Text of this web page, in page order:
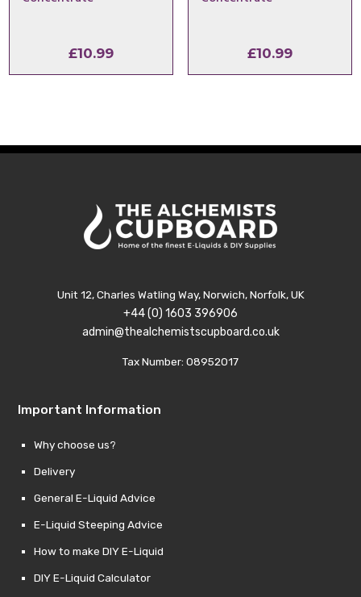
£10.99 £10.99
Unit 12, Charles Watling Way, Norwich, Norfolk, UK
+44 (0) 1603 396906
admin@thealchemistscupboard.co.uk
Tax Number: 08952017
Important Information
Why choose us?
Delivery
General E-Liquid Advice
E-Liquid Steeping Advice
How to make DIY E-Liquid
DIY E-Liquid Calculator